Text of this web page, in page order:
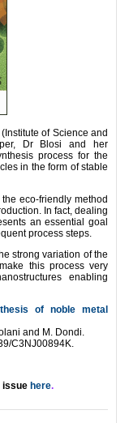
(Institute of Science and
, Dr Blosi and her
process for the
in the form of stable
eco-friendly method
In fact, dealing
an essential goal
process steps.
strong variation of the
this process very
enabling
of noble metal
and M. Dondi.
C3NJ00894K.
issue here.